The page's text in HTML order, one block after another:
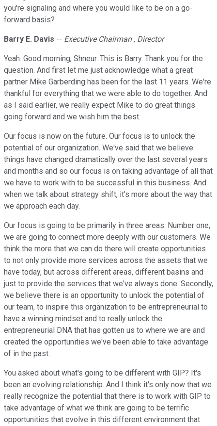
you're signaling and where you would like to be on a go-
forward basis?
Barry E. Davis -- Executive Chairman , Director
Yeah. Good morning, Shneur. This is Barry. Thank you for the
question. And first let me just acknowledge what a great
partner Mike Garberding has been for the last 11 years. We're
thankful for everything that we were able to do together. And
as I said earlier, we really expect Mike to do great things
going forward and we wish him the best.
Our focus is now on the future. Our focus is to unlock the
potential of our organization. We've said that we believe
things have changed dramatically over the last several years
and months and so our focus is on taking advantage of all that
we have to work with to be successful in this business. And
when we talk about strategy shift, it's more about the way that
we approach each day.
Our focus is going to be primarily in three areas. Number one,
we are going to connect more deeply with our customers. We
think the more that we can do there will create opportunities
to not only provide more services across the assets that we
have today, but across different areas, different basins and
just to provide the services that we've always done. Secondly,
we believe there is an opportunity to unlock the potential of
our team, to inspire this organization to be entrepreneurial to
have a winning mindset and to really unlock the
entrepreneurial DNA that has gotten us to where we are and
created the opportunities we've been able to take advantage
of in the past.
You asked about what's going to be different with GIP? It's
been an evolving relationship. And I think it's only now that we
really recognize the potential that there is to work with GIP to
take advantage of what we think are going to be terrific
opportunities that evolve in this different environment that